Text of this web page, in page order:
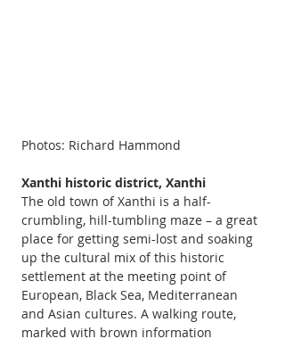
Photos: Richard Hammond
Xanthi historic district, Xanthi
The old town of Xanthi is a half-
crumbling, hill-tumbling maze – a great
place for getting semi-lost and soaking
up the cultural mix of this historic
settlement at the meeting point of
European, Black Sea, Mediterranean
and Asian cultures. A walking route,
marked with brown information